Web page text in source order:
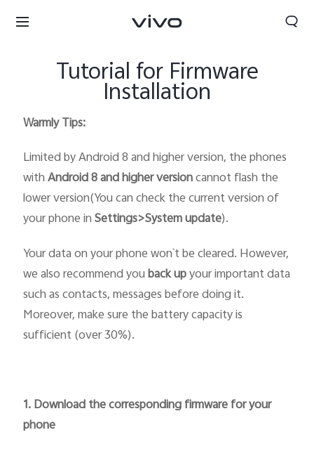
Tutorial for Firmware
Installation
Warmly Tips:
Limited by Android 8 and higher version, the phones
withAndroid 8 and higher versioncannot flash the
lower version(You can check the current version of
your phone inSettings>System update).
Your data on your phone won`t be cleared. However,
we also recommend youback upyour important data
such as contacts, messages before doing it.
Moreover, make sure the battery capacity is
sufficient (over 30%).
1. Download the corresponding firmware for your
phone